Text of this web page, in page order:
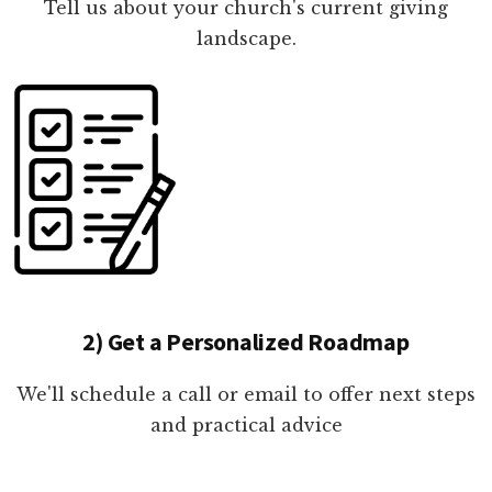
Tell us about your church's current giving
landscape.
2) Get a Personalized Roadmap
We'll schedule a call or email to offer next steps
and practical advice